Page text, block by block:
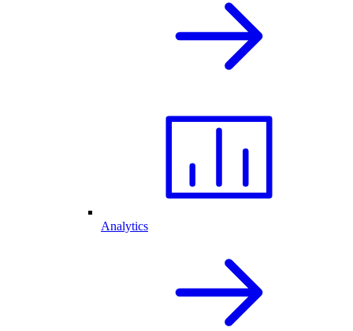
Analytics